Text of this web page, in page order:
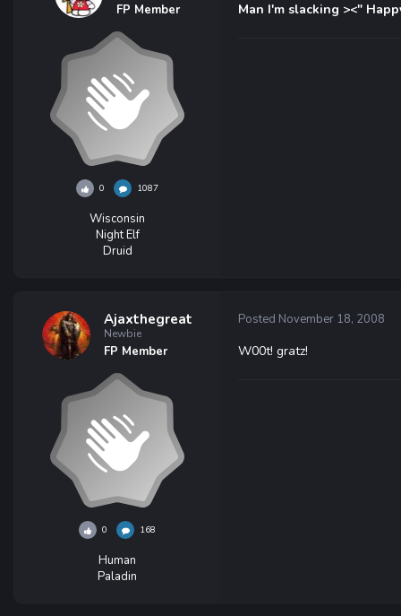
FP Member
0 1087
Wisconsin
Night Elf
Druid
Man I'm slacking ><"
Ajaxthegreat
Newbie
FP Member
0 168
Human
Paladin
Posted November 18, 2008
W00t! gratz!